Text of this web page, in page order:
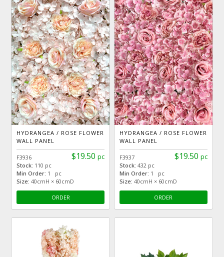
HYDRANGEA / ROSE FLOWER
WALL PANEL
$19.50 pc
F3936
Stock: 110 pc
Min Order: 1 pc
Size: 40cmH × 60cmD
ORDER
HYDRANGEA / ROSE FLOWER
WALL PANEL
$19.50 pc
F3937
Stock: 432 pc
Min Order: 1 pc
Size: 40cmH × 60cmD
ORDER